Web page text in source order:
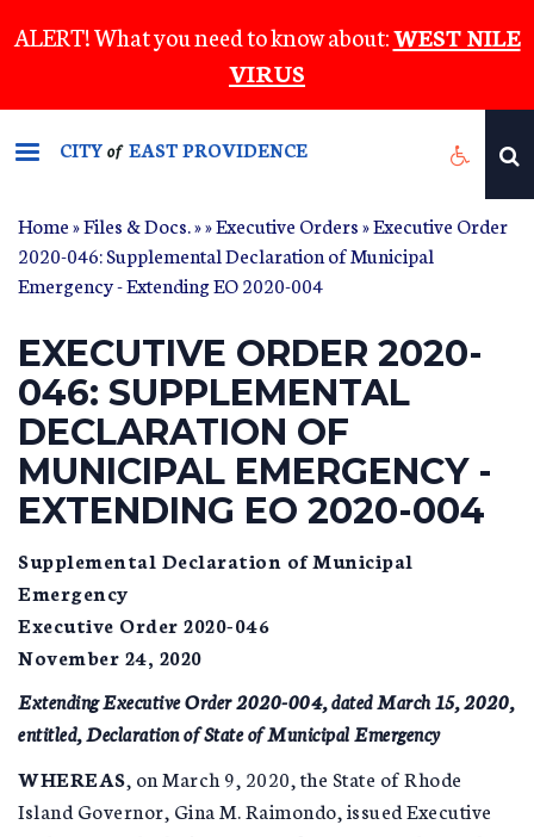
to
content
ALERT! What you need to know about:WEST NILE
VIRUS
CITYof EAST PROVIDENCE
Home»Files & Docs.»»Executive Orders» Executive Order
2020-046: Supplemental Declaration of Municipal
Emergency - Extending EO 2020-004
EXECUTIVE ORDER 2020-
046: SUPPLEMENTAL
DECLARATION OF
MUNICIPAL EMERGENCY -
EXTENDING EO 2020-004
Supplemental Declaration of Municipal
Emergency
Executive Order 2020-046
November 24, 2020
Extending Executive Order 2020-004, dated March 15, 2020,
entitled, Declaration of State of Municipal Emergency
WHEREAS , on March 9, 2020, the State of Rhode
Island Governor, Gina M. Raimondo, issued Executive